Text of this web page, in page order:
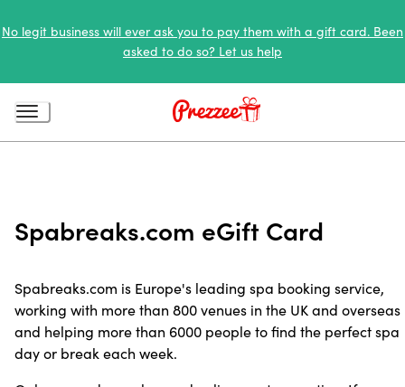
No legit business will ever ask you to pay them with a gift card. Been
asked to do so? Let us help
Spabreaks.com eGift Card
Spabreaks.com is Europe's leading spa booking service,
working with more than 800 venues in the UK and overseas
and helping more than 6000 people to find the perfect spa
day or break each week.